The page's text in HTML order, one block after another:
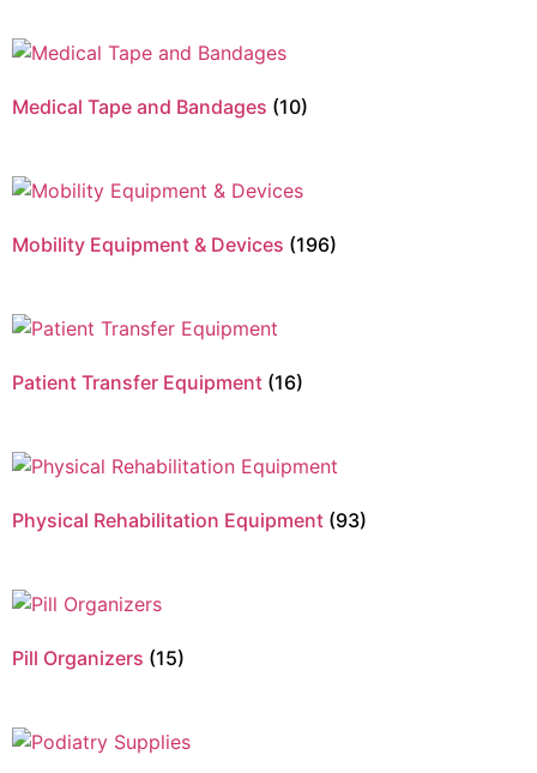
Medical Tape and Bandages (10)
Mobility Equipment & Devices (196)
Patient Transfer Equipment (16)
Physical Rehabilitation Equipment (93)
Pill Organizers (15)